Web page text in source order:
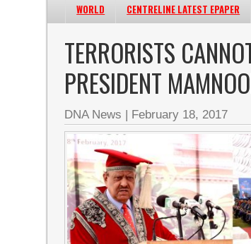
WORLD
CENTRELINE LATEST EPAPER
TERRORISTS
PRESIDENT
DNA News | February 18, 2017